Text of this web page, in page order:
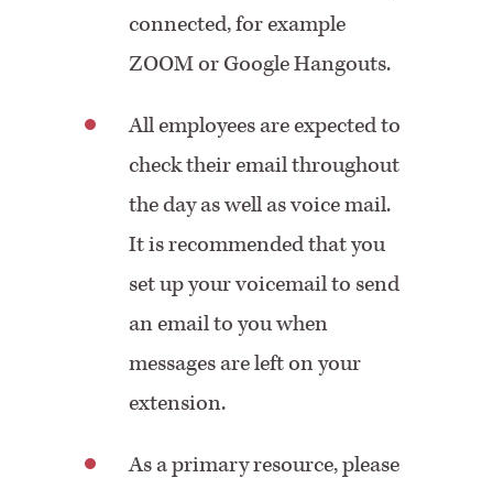
connected, for example
ZOOM or Google Hangouts.
All employees are expected to
check their email throughout
the day as well as voice mail.
It is recommended that you
set up your voicemail to send
an email to you when
messages are left on your
extension.
As a primary resource, please